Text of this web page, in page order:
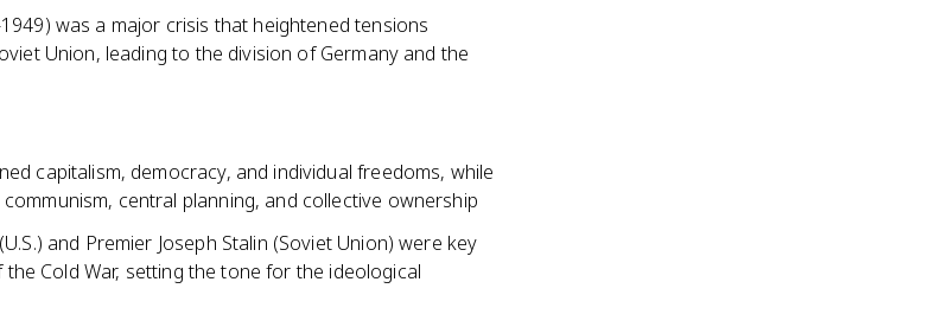
was a major crisis that heightened tensions
Union, leading to the division of Germany and the
capitalism, democracy, and individual freedoms, while
central planning, and collective ownership
and Premier Joseph Stalin (Soviet Union) were key
Cold War, setting the tone for the ideological